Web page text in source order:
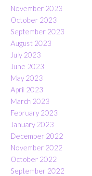
November 2023
October 2023
September 2023
August 2023
July 2023
June 2023
May 2023
April 2023
March 2023
February 2023
January 2023
December 2022
November 2022
October 2022
September 2022